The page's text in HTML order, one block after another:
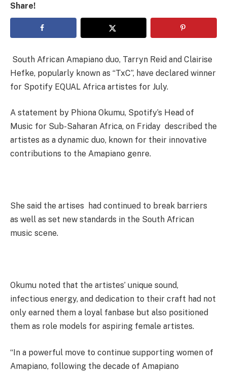
Share!
South African Amapiano duo, Tarryn Reid and Clairise
Hefke, popularly known as “TxC”, have declared winner
for Spotify EQUAL Africa artistes for July.
A statement by Phiona Okumu, Spotify’s Head of
Music for Sub-Saharan Africa, on Friday described the
artistes as a dynamic duo, known for their innovative
contributions to the Amapiano genre.
She said the artises had continued to break barriers
as well as set new standards in the South African
music scene.
Okumu noted that the artistes’ unique sound,
infectious energy, and dedication to their craft had not
only earned them a loyal fanbase but also positioned
them as role models for aspiring female artistes.
“In a powerful move to continue supporting women of
Amapiano, following the decade of Amapiano